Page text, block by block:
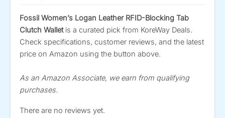
Fossil Women’s Logan Leather RFID-Blocking Tab
Clutch Walletis a curated pick from KoreWay Deals.
Check specifications, customer reviews, and the latest
price on Amazon using the button above.
As an Amazon Associate, we earn from qualifying
purchases.
There are no reviews yet.